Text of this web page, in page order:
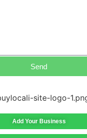
Send
Add Your Business